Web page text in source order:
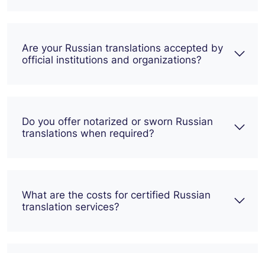
Are your Russian translations accepted by
official institutions and organizations?
Do you offer notarized or sworn Russian
translations when required?
What are the costs for certified Russian
translation services?